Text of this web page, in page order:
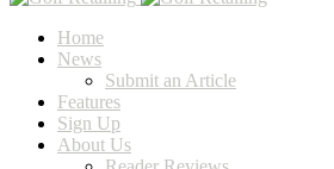
Home
News
Submit an Article
Features
Sign Up
About Us